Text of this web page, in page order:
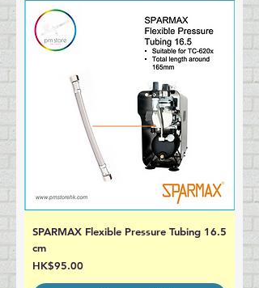
SPARMAX Flexible Pressure Tubing 16.5
cm
Price
HK$95.00